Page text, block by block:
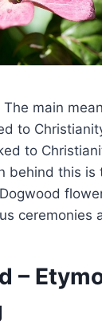
The main
to
to
behind this is
ceremonies
–